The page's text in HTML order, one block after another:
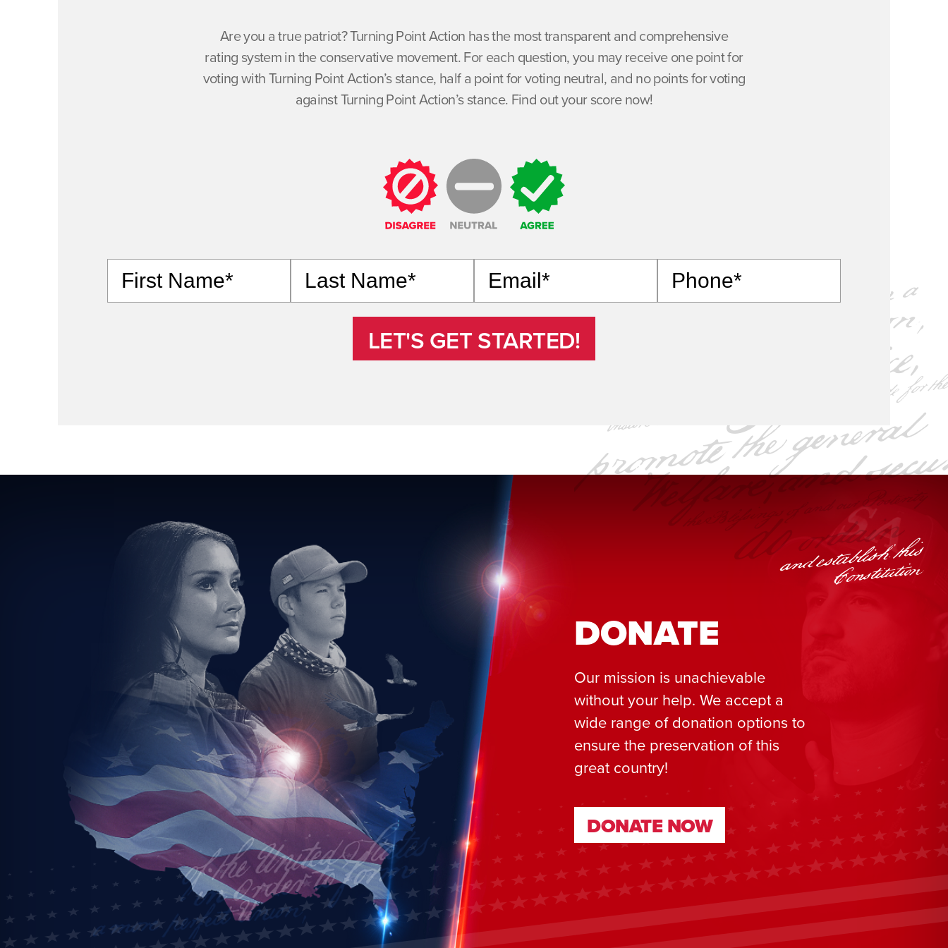
Are you a true patriot? Turning Point Action has the most transparent and comprehensive
rating system in the conservative movement. For each question, you may receive one point for
voting with Turning Point Action’s stance, half a point for voting neutral, and no points for voting
against Turning Point Action’s stance. Find out your score now!
LET'S GET STARTED!
DONATE
Our mission is unachievable
without your help. We accept a
wide range of donation options to
ensure the preservation of this
great country!
DONATE NOW
DONATE NOW